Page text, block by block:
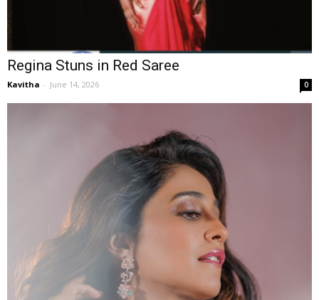
Regina Stuns in Red Saree
Kavitha - June 14, 2026 0